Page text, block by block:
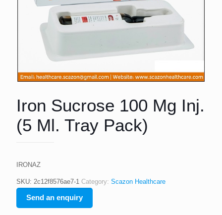
Iron Sucrose 100 Mg Inj.
(5 Ml. Tray Pack)
IRONAZ
SKU: 2c12f8576ae7-1 Category: Scazon Healthcare
Send an enquiry